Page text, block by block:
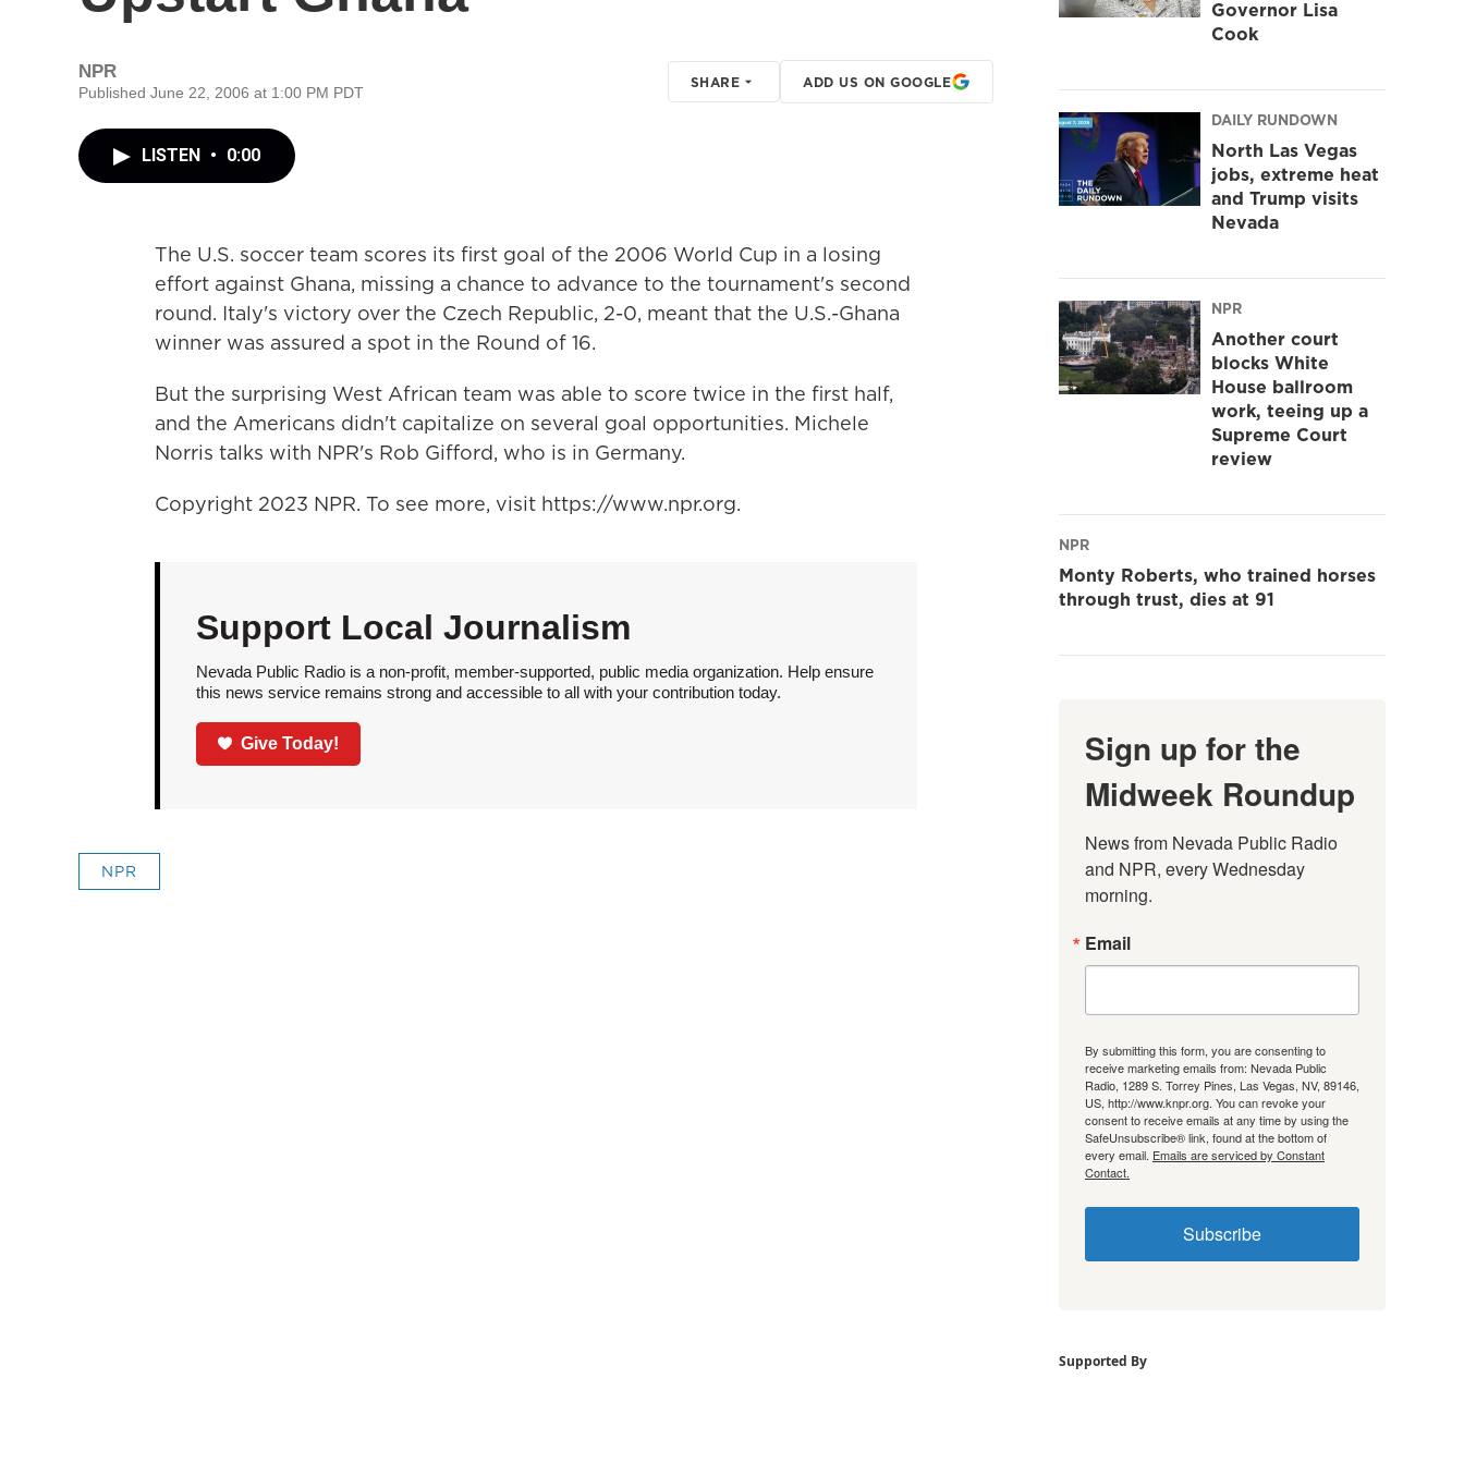
NPR
Published June 22, 2006 at 1:00 PM PDT
SHARE ADD US ON GOOGLE
LISTEN • 0:00
The U.S. soccer team scores its first goal of the 2006 World Cup in a losing
effort against Ghana, missing a chance to advance to the tournament's second
round. Italy's victory over the Czech Republic, 2-0, meant that the U.S.-Ghana
winner was assured a spot in the Round of 16.
But the surprising West African team was able to score twice in the first half,
and the Americans didn't capitalize on several goal opportunities. Michele
Norris talks with NPR's Rob Gifford, who is in Germany.
Copyright 2023 NPR. To see more, visit https://www.npr.org.
Support Local Journalism
Nevada Public Radio is a non-profit, member-supported, public media organization. Help ensure
this news service remains strong and accessible to all with your contribution today.
Give Today!
NPR
Governor Lisa
Cook
DAILY RUNDOWN
North Las Vegas
jobs, extreme heat
and Trump visits
Nevada
NPR
Another court
blocks White
House ballroom
work, teeing up a
Supreme Court
review
NPR
Monty Roberts, who trained horses
through trust, dies at 91
Sign up for the
Midweek Roundup
News from Nevada Public Radio
and NPR, every Wednesday
morning.
Email
By submitting this form, you are consenting to
receive marketing emails from: Nevada Public
Radio, 1289 S. Torrey Pines, Las Vegas, NV, 89146,
US, http://www.knpr.org. You can revoke your
consent to receive emails at any time by using the
SafeUnsubscribe® link, found at the bottom of
every email. Emails are serviced by Constant
Contact.
Subscribe
Supported By